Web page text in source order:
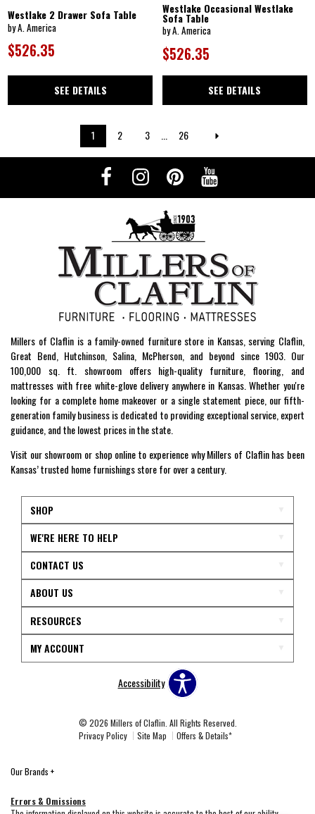
Westlake 2 Drawer Sofa Table
by A. America
$526.35
SEE DETAILS
Westlake Occasional Westlake
Sofa Table
by A. America
$526.35
SEE DETAILS
1 2 3 26
Millers of Claflin is a family-owned furniture store in Kansas, serving Claflin,
Great Bend, Hutchinson, Salina, McPherson, and beyond since 1903. Our
100,000 sq. ft. showroom offers high-quality furniture, flooring, and
mattresses with free white-glove delivery anywhere in Kansas. Whether you're
looking for a complete home makeover or a single statement piece, our fifth-
generation family business is dedicated to providing exceptional service, expert
guidance, and the lowest prices in the state.
Visit our showroom or shop online to experience why Millers of Claflin has been
Kansas’ trusted home furnishings store for over a century.
SHOP
WE'RE HERE TO HELP
CONTACT US
ABOUT US
RESOURCES
MY ACCOUNT
Accessibility
© 2026 Millers of Claflin. All Rights Reserved.
Privacy Policy
Site Map Offers & Details*
Our Brands +
Errors & Omissions